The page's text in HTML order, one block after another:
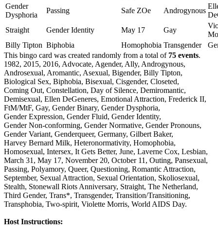
Gender
Dysphoria
Passing Safe ZOe Androgynous
Straight
Gender Identity May 17 Gay
Billy Tipton Biphobia Homophobia Transgender
This bingo card was created randomly from a total of 75 events.
1982, 2015, 2016, Advocate, Agender, Ally, Androgynous,
Androsexual, Aromantic, Asexual, Bigender, Billy Tipton,
Biological Sex, Biphobia, Bisexual, Cisgender, Closeted,
Coming Out, Constellation, Day of Silence, Demiromantic,
Demisexual, Ellen DeGeneres, Emotional Attraction, Frederick II,
FtM/MtF, Gay, Gender Binary, Gender Dysphoria,
Gender Expression, Gender Fluid, Gender Identity,
Gender Non-conforming, Gender Normative, Gender Pronouns,
Gender Variant, Genderqueer, Germany, Gilbert Baker,
Harvey Bernard Milk, Heteronormativity, Homophobia,
Homosexual, Intersex, It Gets Better, June, Laverne Cox, Lesbian,
March 31, May 17, November 20, October 11, Outing, Pansexual,
Passing, Polyamory, Queer, Questioning, Romantic Attraction,
September, Sexual Attraction, Sexual Orientation, Skoliosexual,
Stealth, Stonewall Riots Anniversary, Straight, The Netherland,
Third Gender, Trans*, Transgender, Transition/Transitioning,
Transphobia, Two-spirit, Violette Morris, World AIDS Day.
Host Instructions: